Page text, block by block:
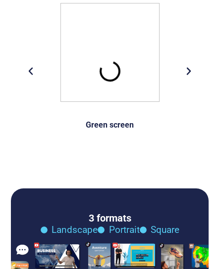
Green screen
3 formats
Landscape Portrait Square